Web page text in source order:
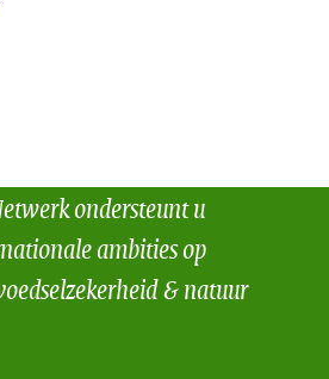
ondersteunt u
ambities op
& natuur